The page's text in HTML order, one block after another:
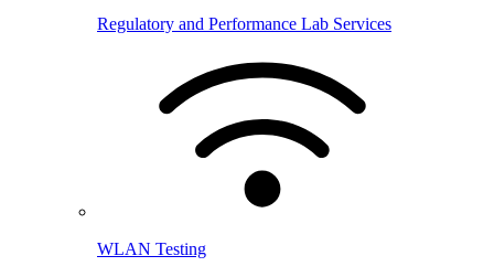
Regulatory and Performance Lab Services
WLAN Testing